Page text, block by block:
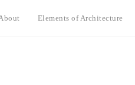
Elements of Architecture